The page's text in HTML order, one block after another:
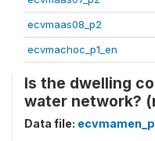
ecvmaas08_p2
ecvmachoc_p1_en
Is the dwelling
water network?
Data file: